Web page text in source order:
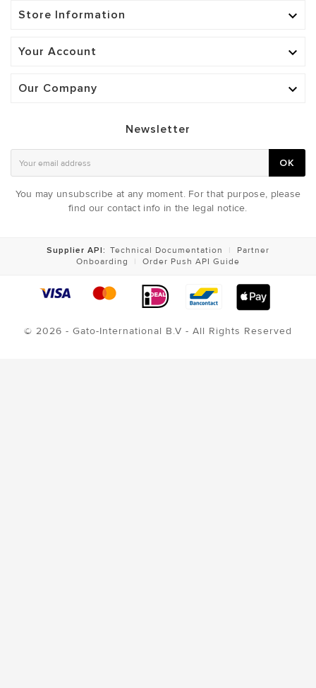
Store Information 
Your Account 
Our Company 
Newsletter
OK
You may unsubscribe at any moment. For that purpose, please
find our contact info in the legal notice.
Supplier API: Technical Documentation |
Partner
Onboarding
| Order Push API Guide
© 2026 - Gato-International B.V - All Rights Reserved